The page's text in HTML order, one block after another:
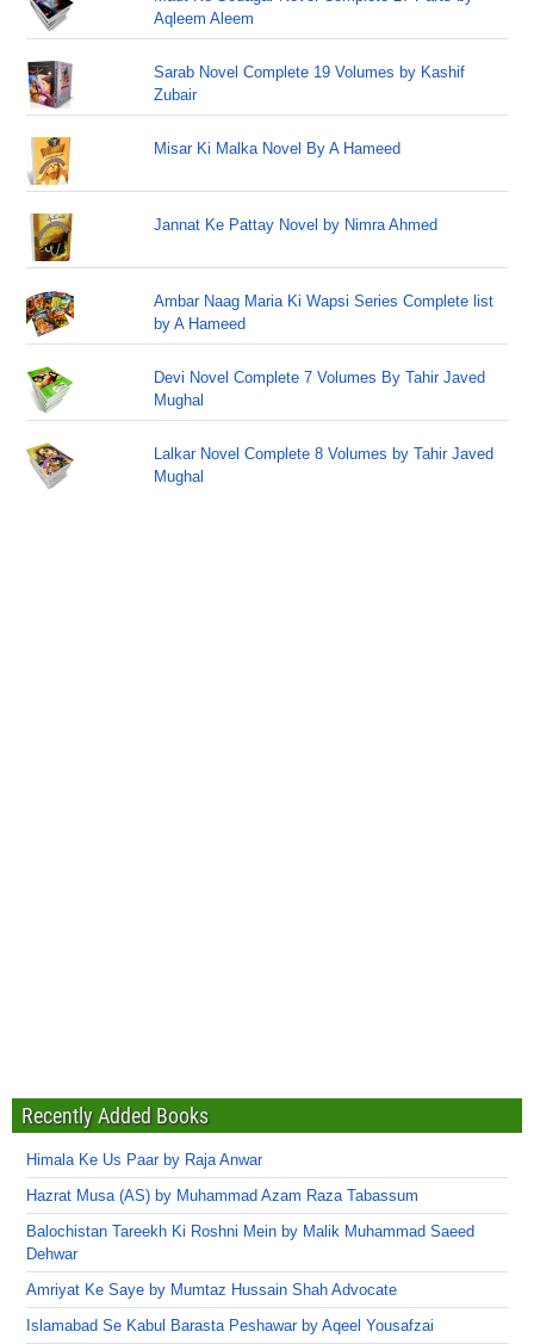
Aqleem Aleem
Sarab Novel Complete 19 Volumes by Kashif
Zubair
Misar Ki Malka Novel By A Hameed
Jannat Ke Pattay Novel by Nimra Ahmed
Ambar Naag Maria Ki Wapsi Series Complete list
by A Hameed
Devi Novel Complete 7 Volumes By Tahir Javed
Mughal
Lalkar Novel Complete 8 Volumes by Tahir Javed
Mughal
Recently Added Books
Himala Ke Us Paar by Raja Anwar
Hazrat Musa (AS) by Muhammad Azam Raza Tabassum
Balochistan Tareekh Ki Roshni Mein by Malik Muhammad Saeed
Dehwar
Amriyat Ke Saye by Mumtaz Hussain Shah Advocate
Islamabad Se Kabul Barasta Peshawar by Aqeel Yousafzai